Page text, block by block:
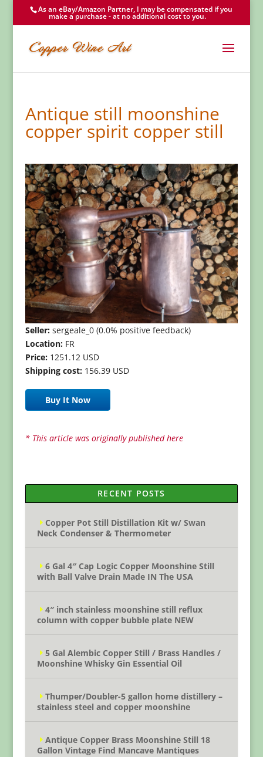
As an eBay/Amazon Partner, I may be compensated if you
make a purchase - at no additional cost to you.
Antique still moonshine
copper spirit copper still
Seller:sergeale_0 (0.0% positive feedback)
Location:FR
Price:1251.12 USD
Shipping cost:156.39 USD
Buy It Now
* This article was originally published here
RECENT POSTS
Copper Pot Still Distillation Kit w/ Swan
Neck Condenser & Thermometer
6 Gal 4″ Cap Logic Copper Moonshine Still
with Ball Valve Drain Made IN The USA
4″ inch stainless moonshine still reflux
column with copper bubble plate NEW
5 Gal Alembic Copper Still / Brass Handles /
Moonshine Whisky Gin Essential Oil
Thumper/Doubler-5 gallon home distillery –
stainless steel and copper moonshine
Antique Copper Brass Moonshine Still 18
Gallon Vintage Find Mancave Mantiques